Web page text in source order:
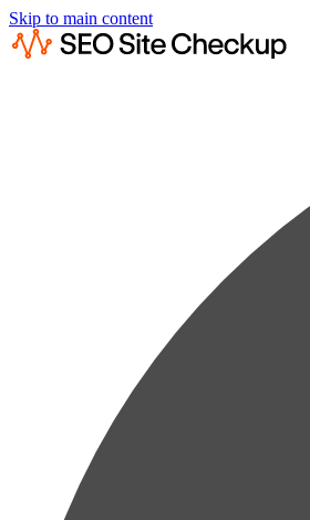
Skip to main content